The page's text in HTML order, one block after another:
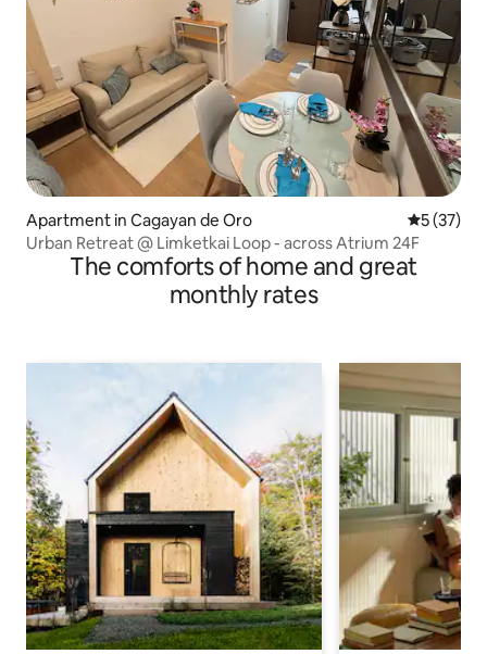
Apartment in Cagayan de Oro 5 out of 5
5 (37)
Urban Retreat @ Limketkai Loop - across Atrium 24F
The comforts of home and great
monthly rates